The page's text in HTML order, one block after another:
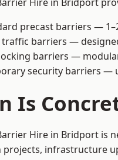
precast barriers —
traffic barriers —
barriers —
security barriers —
Is
Hire in Bridport is
infrastructure